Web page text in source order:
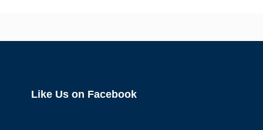
Like Us on Facebook